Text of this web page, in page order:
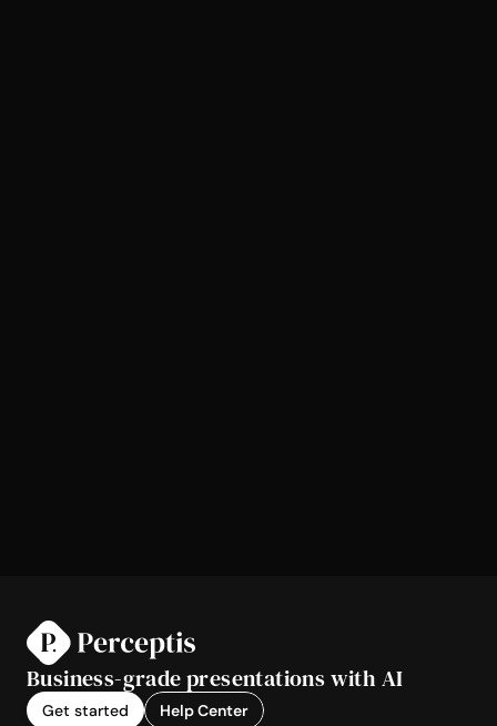
Business-grade presentations with AI
Get started Help Center